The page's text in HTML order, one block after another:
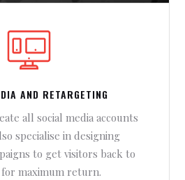
AND RETARGETING
all social media accounts
specialise in designing
to get visitors back to
maximum return.